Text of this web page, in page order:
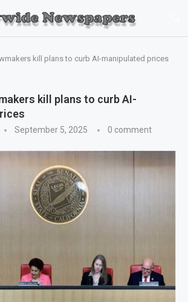
kill plans to curb AI-manipulated prices
kill plans to curb AI-
September 5, 2025 0 comment